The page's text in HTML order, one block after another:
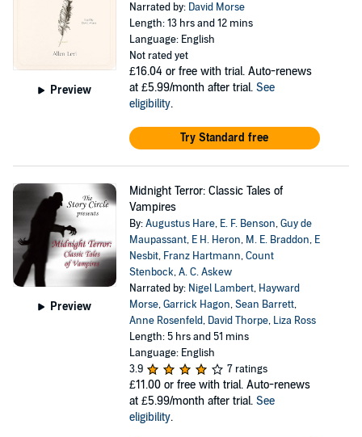
Preview
Narrated by: David Morse
Length: 13 hrs and 12 mins
Language: English
Not rated yet
£16.04 or free with trial. Auto-renews
at £5.99/month after trial. See
eligibility.
Try Standard free
Preview
Midnight Terror: Classic Tales of
Vampires
By:Augustus Hare, E. F. Benson,Guy de
Maupassant, E H. Heron, M. E. Braddon, E
Nesbit, Franz Hartmann,Count
Stenbock,A. C. Askew
Narrated by: Nigel Lambert, Hayward
Morse,Garrick Hagon,Sean Barrett,
Anne Rosenfeld, David Thorpe, Liza Ross
Length: 5 hrs and 51 mins
Language: English
3.9
7 ratings
£11.00 or free with trial. Auto-renews
at £5.99/month after trial. See
eligibility.